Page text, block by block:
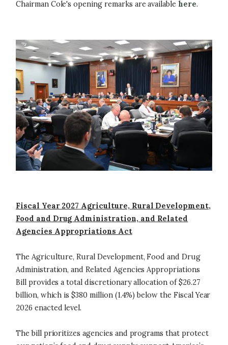
Chairman Cole's opening remarks are available here.
Image
Fiscal Year 2027 Agriculture, Rural Development,
Food and Drug Administration, and Related
Agencies Appropriations Act
The Agriculture, Rural Development, Food and Drug
Administration, and Related Agencies Appropriations
Bill provides a total discretionary allocation of $26.27
billion, which is $380 million (1.4%) below the Fiscal Year
2026 enacted level.
The bill prioritizes agencies and programs that protect